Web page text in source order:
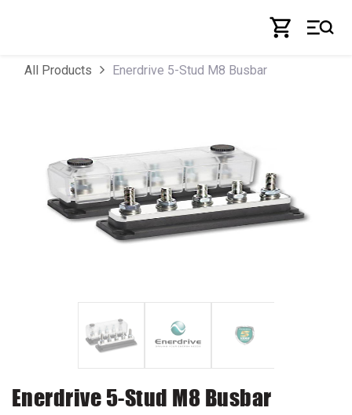
All Products Enerdrive 5-Stud M8 Busbar
Enerdrive 5-Stud M8 Busbar